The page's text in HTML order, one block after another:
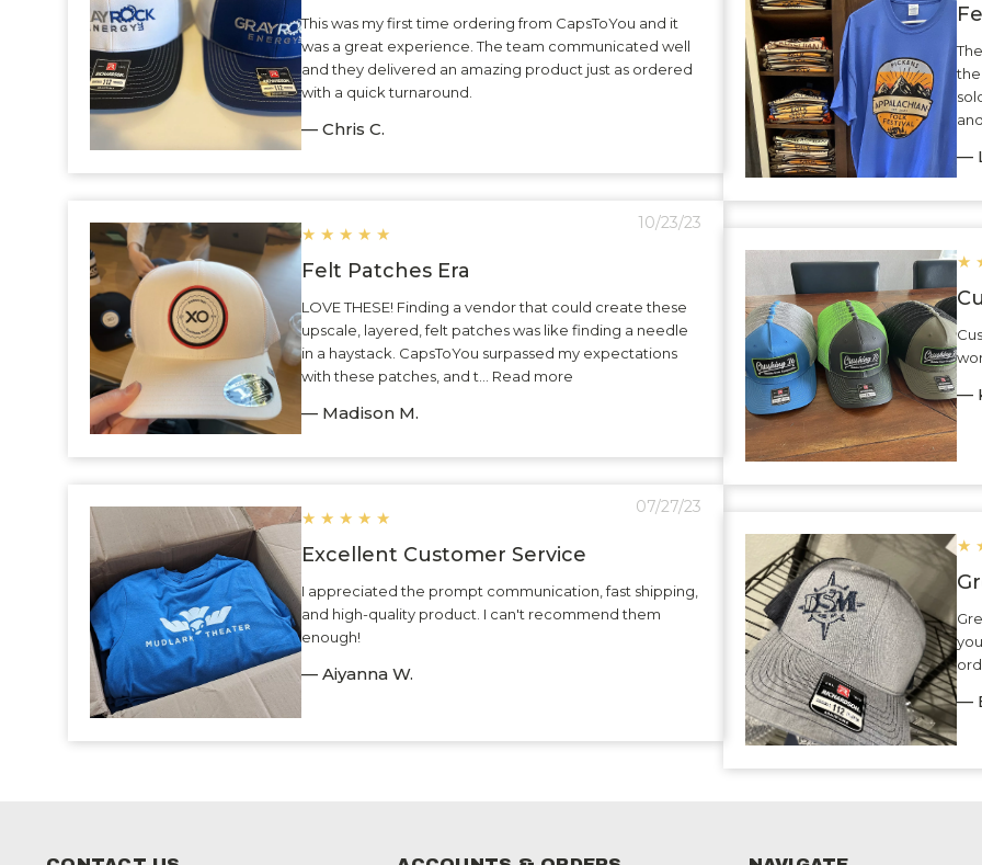
This was my first time ordering from CapsToYou and it
was a great experience. The team communicated well
and they delivered an amazing product just as ordered
with a quick turnaround.
— Chris C.
the
—
★ ★ ★ ★ ★
10/23/23
Felt Patches Era
LOVE THESE! Finding a vendor that could create these
upscale, layered, felt patches was like finding a needle
in a haystack. CapsToYou surpassed my expectations
with these patches, and t... Read more
— Madison M.
★
—
★ ★ ★ ★ ★
07/27/23
Excellent Customer Service
I appreciated the prompt communication, fast shipping,
and high-quality product. I can't recommend them
enough!
— Aiyanna W.
★
—